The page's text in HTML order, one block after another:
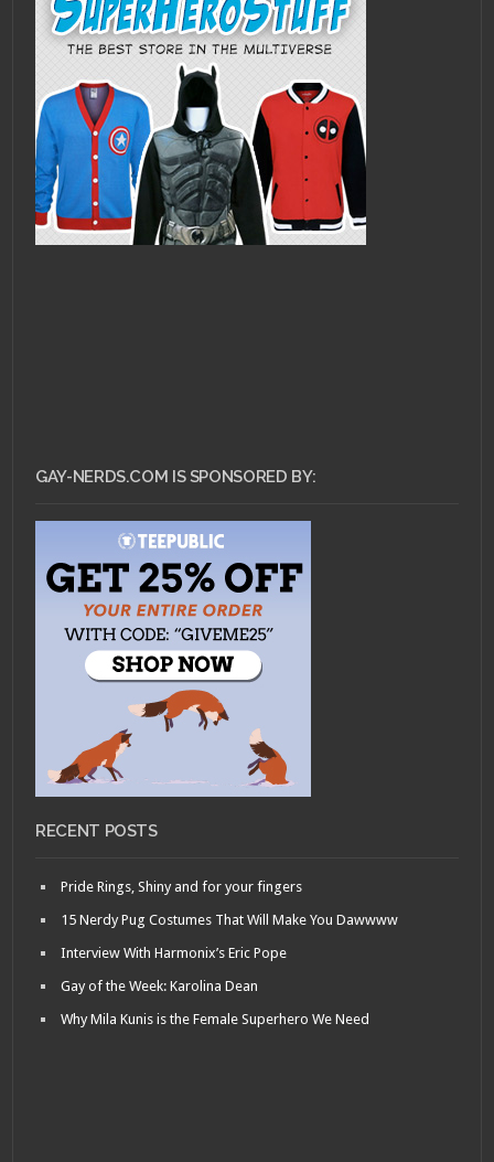
GAY-NERDS.COM IS SPONSORED BY:
RECENT POSTS
Pride Rings, Shiny and for your fingers
15 Nerdy Pug Costumes That Will Make You Dawwww
Interview With Harmonix’s Eric Pope
Gay of the Week: Karolina Dean
Why Mila Kunis is the Female Superhero We Need